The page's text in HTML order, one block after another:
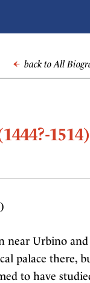
back to All
1514)
near Urbino
palace there,
to have